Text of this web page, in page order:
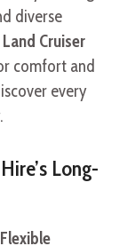
diverse
Cruiser
comfort and
every
Long-